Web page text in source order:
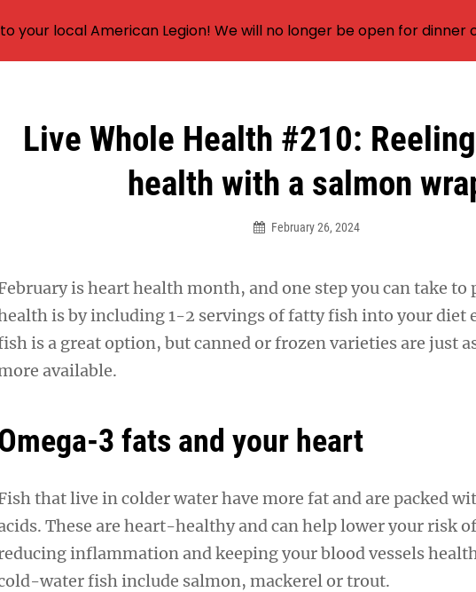
Live Whole Health #210:
health with a salmon
February 26, 2024
is heart health month, and one step you can take to
is by including 1-2 servings of fatty fish into your diet
is a great option, but canned or frozen varieties are just
available.
3 fats and your heart
that live in colder water have more fat and are packed
These are heart-healthy and can help lower your risk
inflammation and keeping your blood vessels
water fish include salmon, mackerel or trout.
Post
navigation
your local American Legion! We will no longer be open for dinner